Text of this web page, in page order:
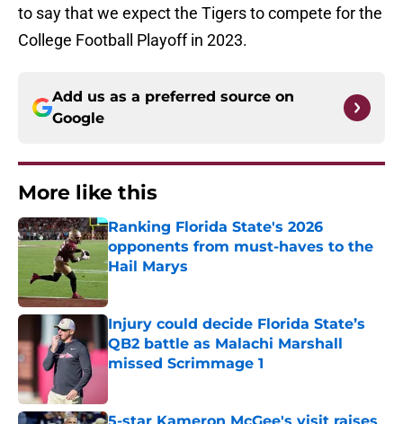
to say that we expect the Tigers to compete for the
College Football Playoff in 2023.
Add us as a preferred source on
Google
More like this
Ranking Florida State's 2026
opponents from must-haves to the
Hail Marys
Published by on Invalid Date
Injury could decide Florida State’s
QB2 battle as Malachi Marshall
missed Scrimmage 1